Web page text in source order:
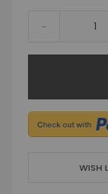
-
WISH